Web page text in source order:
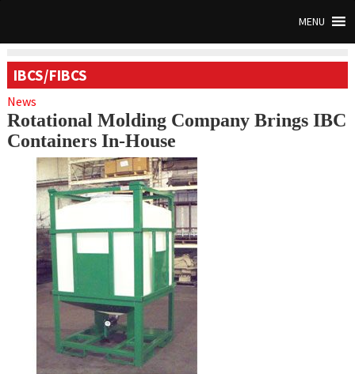
MENU
IBCS/FIBCS
News
Rotational Molding Company Brings IBC
Containers In-House